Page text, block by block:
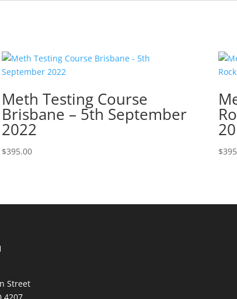
Meth Testing Course
Brisbane – 5th September
2022
$395.00 $
Street